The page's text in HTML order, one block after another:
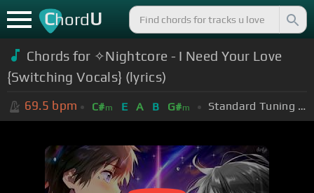
ChordU
Chords for ✧Nightcore - I Need Your Love
{Switching Vocals} (lyrics)
69.5 bpm C#m E A B G#m Standard Tuning (EADGBE)